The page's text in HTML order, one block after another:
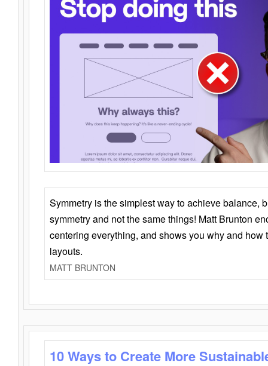
Symmetry is the simplest way to achieve balance,
symmetry and not the same things! Matt Brunton
centering everything, and shows you why and how
layouts.
MATT BRUNTON
10 Ways to Create More